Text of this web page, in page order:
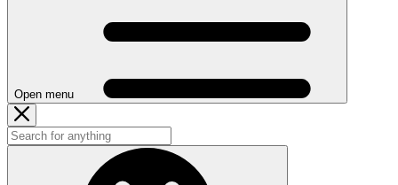
Open menu